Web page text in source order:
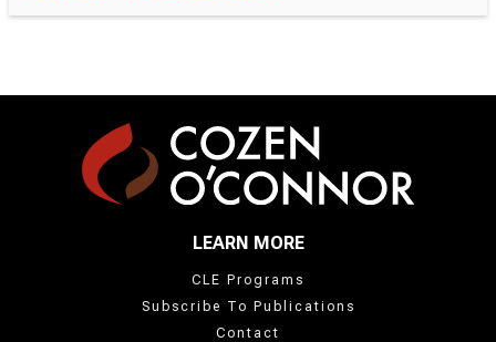
LEARN MORE
CLE Programs
Subscribe To Publications
Contact